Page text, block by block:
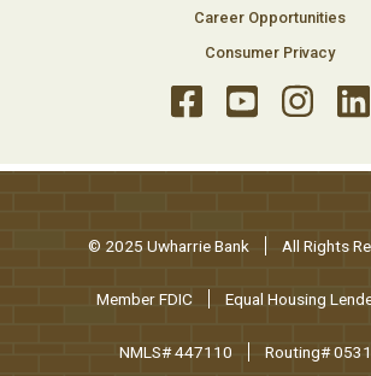
Career Opportunities
Consumer Privacy
© 2025 Uwharrie Bank All Rights
Member FDIC Equal Housing
NMLS# 447110 Routing#